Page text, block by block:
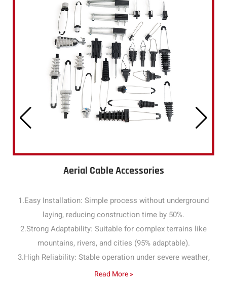
Aerial Cable Accessories
1.Easy Installation: Simple process without underground
laying, reducing construction time by 50%.
2.Strong Adaptability: Suitable for complex terrains like
mountains, rivers, and cities (95% adaptable).
3.High Reliability: Stable operation under severe weather,
with a failure rate below 1% annually.
Read More »